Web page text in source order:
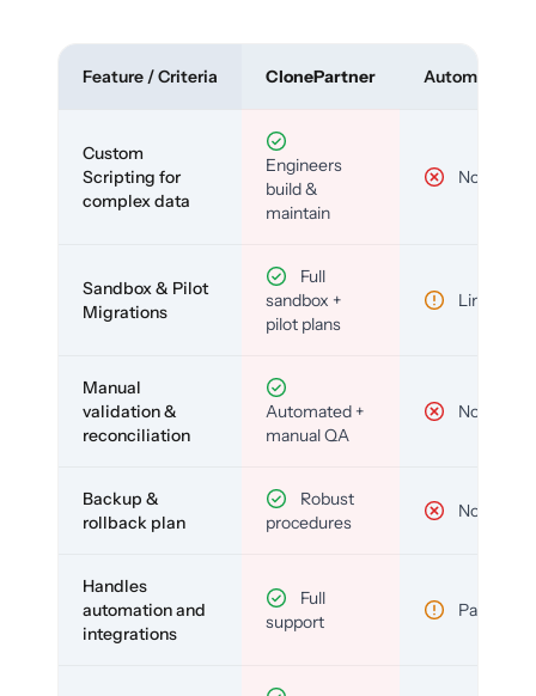
Feature / Criteria ClonePartner Automated
Custom
Scripting for
complex data
Engineers
build &
maintain
No
Sandbox & Pilot
Migrations
Full
sandbox +
pilot plans
Limited
Manual
validation &
reconciliation
Automated +
manual QA
No
Backup &
rollback plan
Robust
procedures
No
Handles
automation and
integrations
Full
support
Partial